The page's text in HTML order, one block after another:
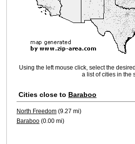
Using the left mouse click, select the
a list of cities in the
Cities close to Baraboo
North Freedom (9.27 mi)
Baraboo (0.00 mi)